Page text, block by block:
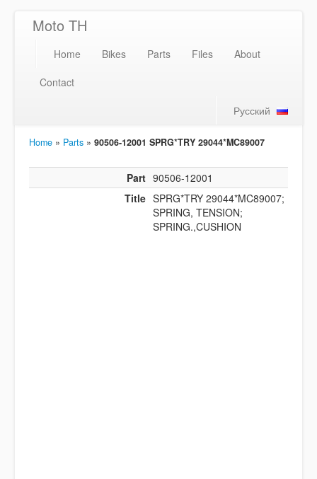
Moto TH
Home Bikes Parts Files
About
Contact
Русский
Home » Parts » 90506-12001 SPRG*TRY 29044*MC89007
Part 90506-12001
Title SPRG*TRY 29044*MC89007;
SPRING, TENSION;
SPRING.,CUSHION